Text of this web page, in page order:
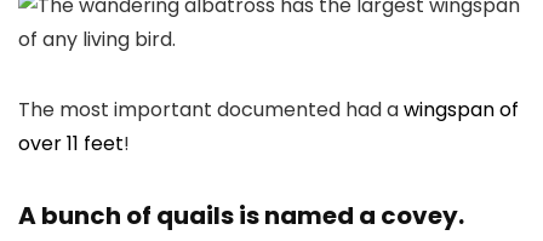
The most important documented had awingspan of
over 11 feet!
A bunch of quails is named a covey.